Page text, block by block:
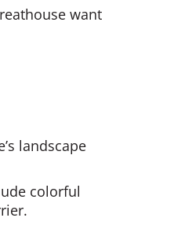
want
landscape
colorful